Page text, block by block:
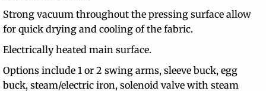
Strong vacuum throughout the pressing surface allow
for quick drying and cooling of the fabric.
Electrically heated main surface.
Options include 1 or 2 swing arms, sleeve buck, egg
buck, steam/electric iron, solenoid valve with steam